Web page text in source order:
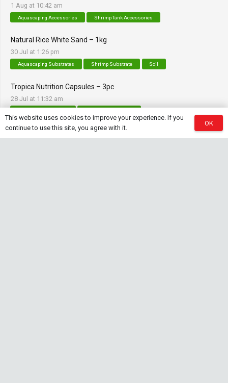
1 Aug at 10:42 am
Aquascaping Accessories Shrimp Tank Accessories
Natural Rice White Sand – 1kg
30 Jul at 1:26 pm
Aquascaping Substrates Shrimp Substrate Soil
Tropica Nutrition Capsules – 3pc
28 Jul at 11:32 am
This website uses cookies to improve your experience. If you
continue to use this site, you agree with it.
OK